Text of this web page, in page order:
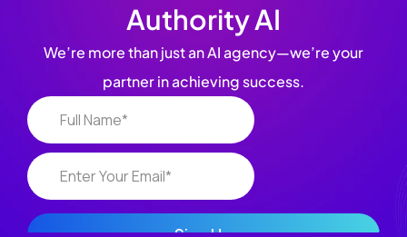
Authority AI
We’re more than just an AI agency—we’re your
partner in achieving success.